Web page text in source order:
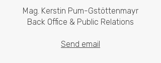
Mag. Kerstin Pum-Gstöttenmayr
Back Office & Public Relations
Send email